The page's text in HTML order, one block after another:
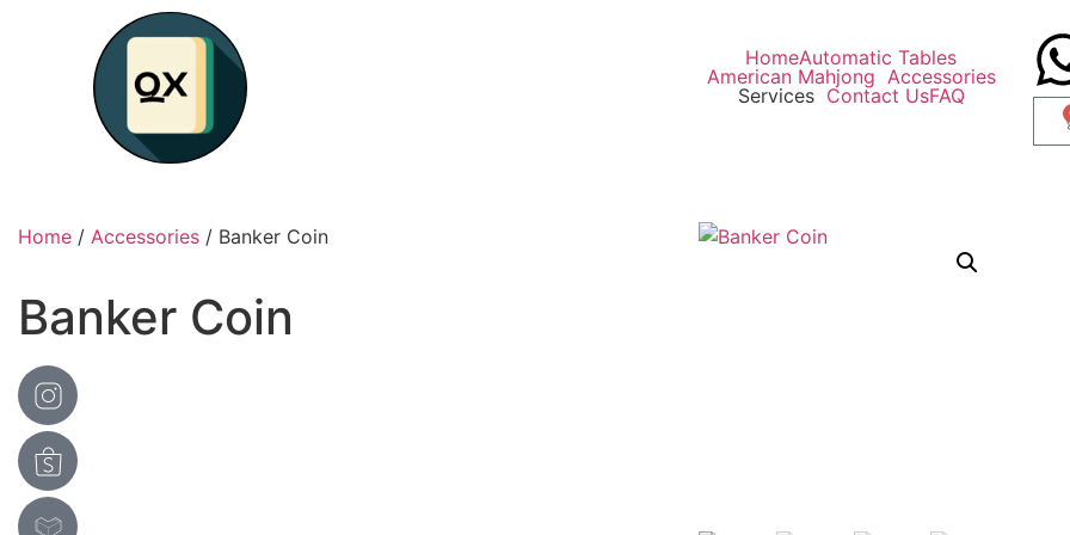
HomeAutomatic Tables
American Mahjong Accessories
Services Contact UsFAQ
Home / Accessories / Banker Coin
Banker Coin